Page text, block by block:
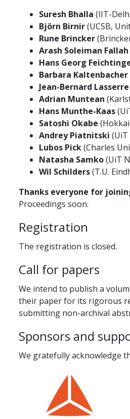
Suresh Bhalla (IIT-
Björn Birnir(UCSB,
Rune Brincker
Arash Soleiman Fallah
Hans Georg
Barbara Kaltenbacher
Jean-Bernard Lasserre
Adrian Muntean
Hans Munthe-Kaas
Satoshi Okabe
Andrey Piatnitski
Lubos Pick(Charles
Natasha Samko(UiT
Wil Schilders(T.U.
Thanks everyone for
Proceedings soon.
Registration
The registration is closed.
Call for papers
We intend to publish a
their paper for its rigorous
submitting non-archival
Sponsors and
We gratefully acknowledge